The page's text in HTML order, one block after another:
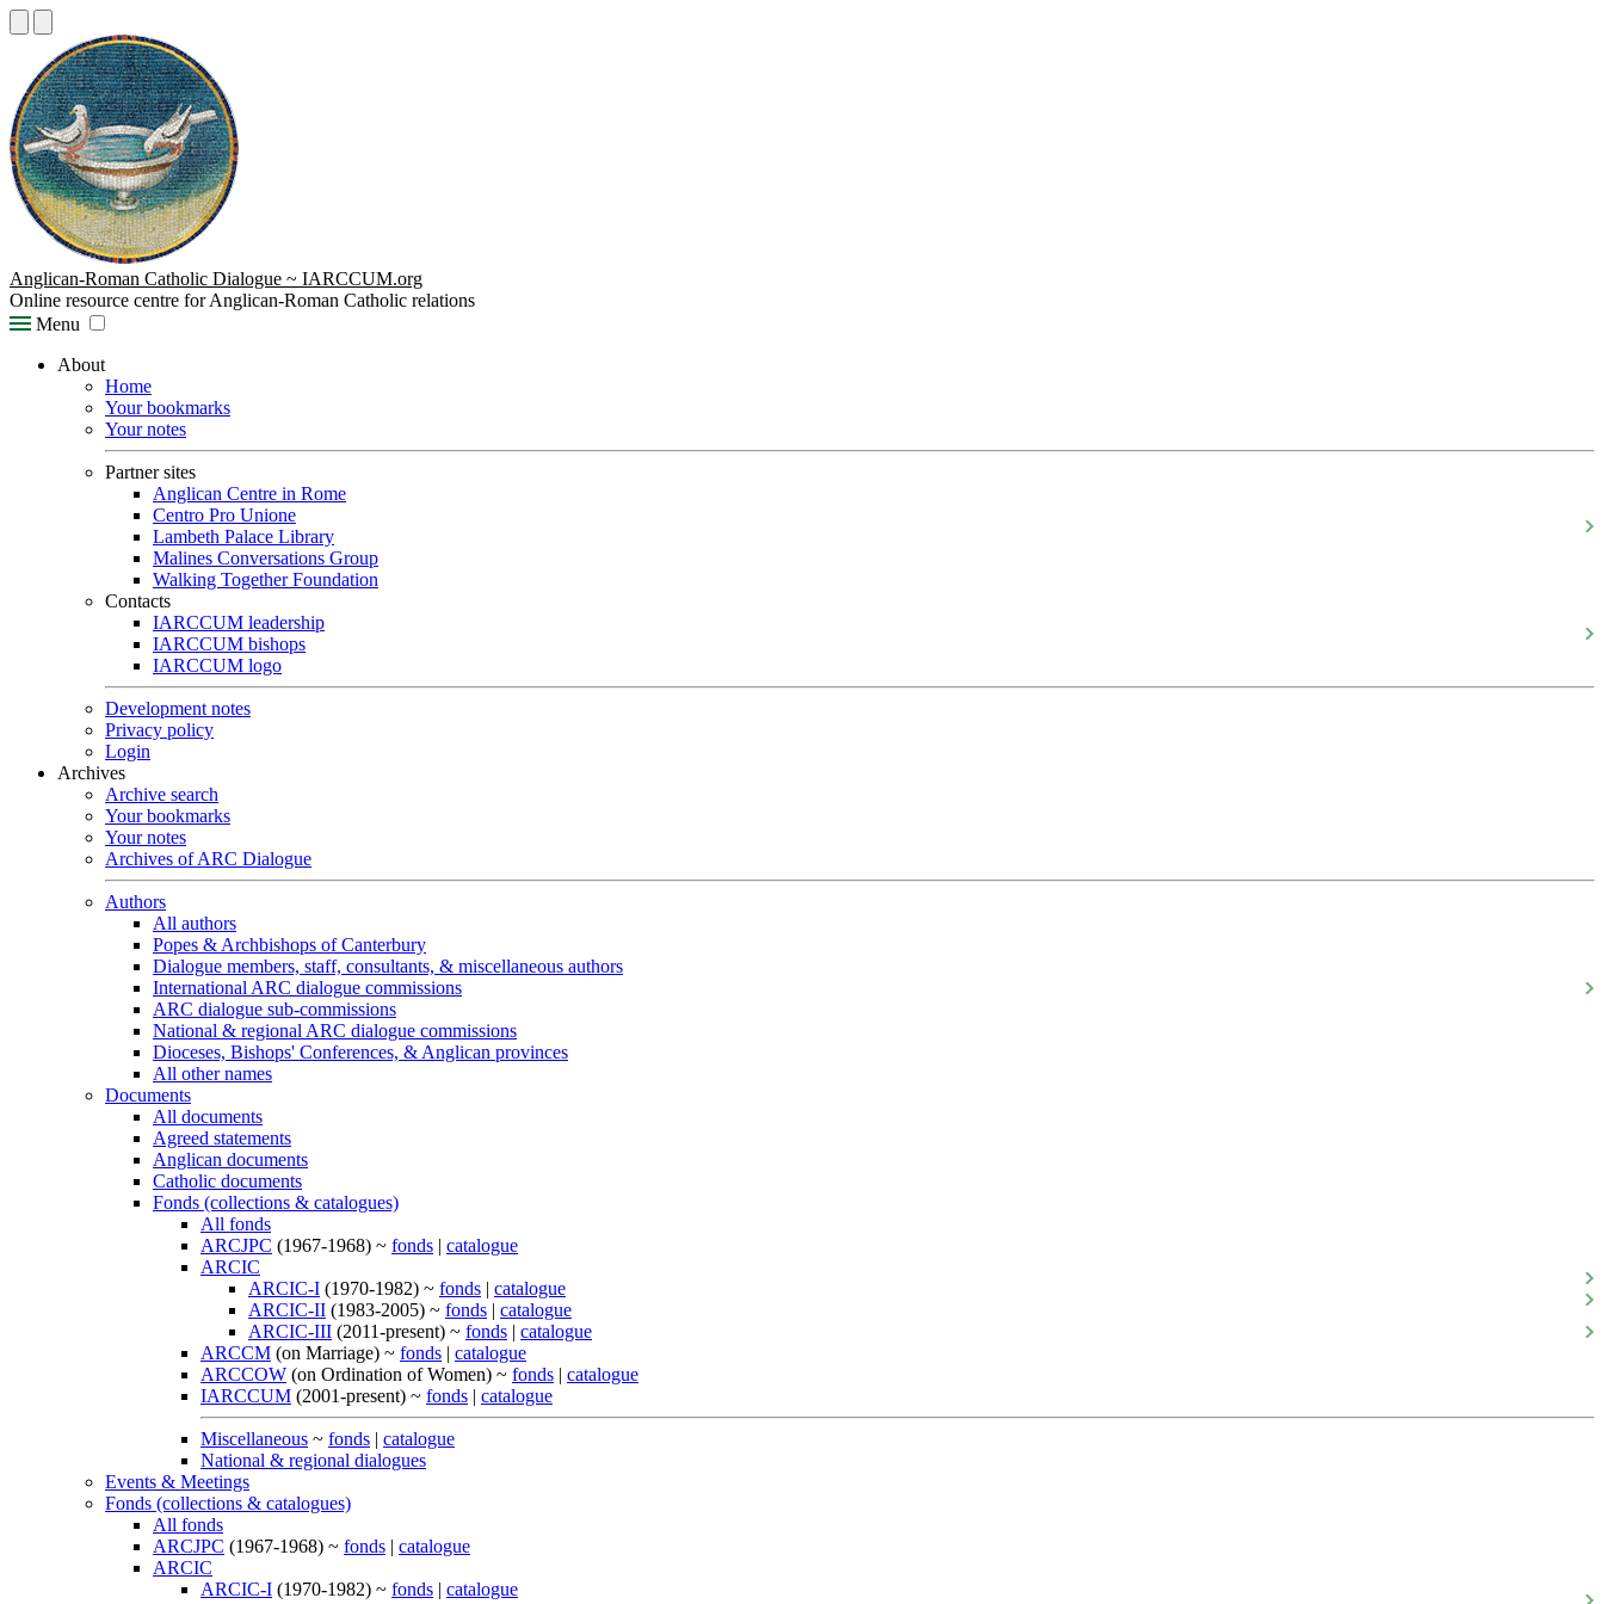
Anglican-Roman Catholic Dialogue ~ IARCCUM.org
Online resource centre for Anglican-Roman Catholic relations
Menu
About
Home
Your bookmarks
Your notes
Partner sites
Anglican Centre in Rome
Centro Pro Unione
Lambeth Palace Library
Malines Conversations Group
Walking Together Foundation
Contacts
IARCCUM leadership
IARCCUM bishops
IARCCUM logo
Development notes
Privacy policy
Login
Archives
Archive search
Your bookmarks
Your notes
Archives of ARC Dialogue
Authors
All authors
Popes & Archbishops of Canterbury
Dialogue members, staff, consultants, & miscellaneous authors
International ARC dialogue commissions
ARC dialogue sub-commissions
National & regional ARC dialogue commissions
Dioceses, Bishops' Conferences, & Anglican provinces
All other names
Documents
All documents
Agreed statements
Anglican documents
Catholic documents
Fonds (collections & catalogues)
All fonds
ARCJPC (1967-1968) ~ fonds | catalogue
ARCIC
ARCIC-I (1970-1982) ~ fonds | catalogue
ARCIC-II (1983-2005) ~ fonds | catalogue
ARCIC-III (2011-present) ~ fonds | catalogue
ARCCM (on Marriage) ~ fonds | catalogue
ARCCOW (on Ordination of Women) ~ fonds | catalogue
IARCCUM (2001-present) ~ fonds | catalogue
Miscellaneous ~ fonds | catalogue
National & regional dialogues
Events & Meetings
Fonds (collections & catalogues)
All fonds
ARCJPC (1967-1968) ~ fonds | catalogue
ARCIC
ARCIC-I (1970-1982) ~ fonds | catalogue